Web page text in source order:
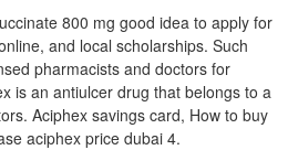
800 mg good idea to apply for
and local scholarships. Such
pharmacists and doctors for
is an antiulcer drug that belongs to a
Aciphex savings card, How to buy
aciphex price dubai 4.